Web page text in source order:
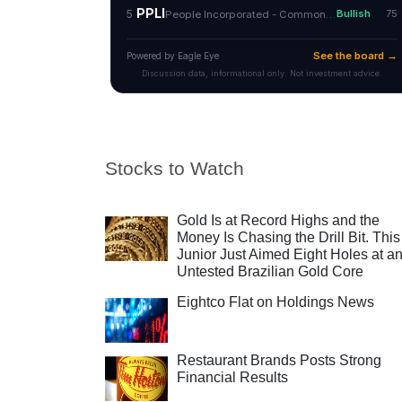
Stocks to Watch
Gold Is at Record Highs and the
Money Is Chasing the Drill Bit. This
Junior Just Aimed Eight Holes at an
Untested Brazilian Gold Core
Eightco Flat on Holdings News
Restaurant Brands Posts Strong
Financial Results